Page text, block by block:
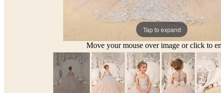
Tap to expand
Move your mouse over image or click to